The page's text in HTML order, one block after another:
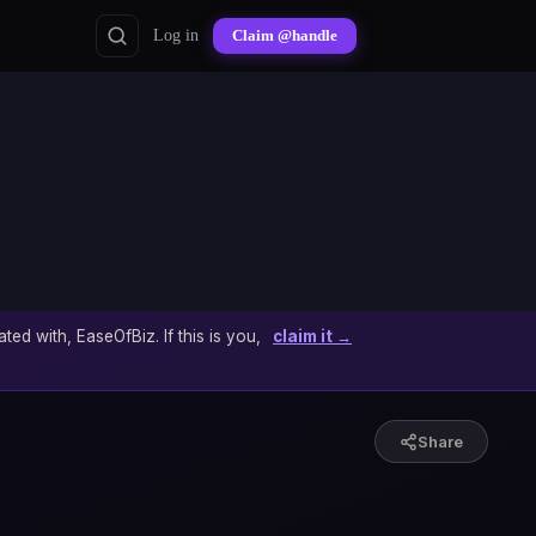
Log in Claim @handle
with, EaseOfBiz. If this is you, claim it →
Share